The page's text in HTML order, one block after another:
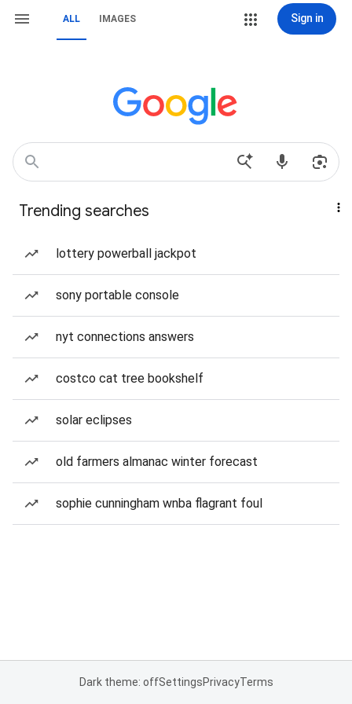
ALL IMAGES Sign in
Trending searches
lottery powerball jackpot
sony portable console
nyt connections answers
costco cat tree bookshelf
solar eclipses
old farmers almanac winter forecast
sophie cunningham wnba flagrant foul
Dark theme: offSettingsPrivacyTerms